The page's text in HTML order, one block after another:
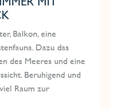
Balkon, eine
Dazu das
des Meeres und eine
Beruhigend und
Raum zur